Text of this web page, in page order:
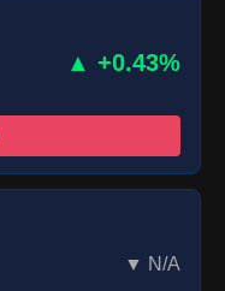
▲ +0.43%
▼ N/A